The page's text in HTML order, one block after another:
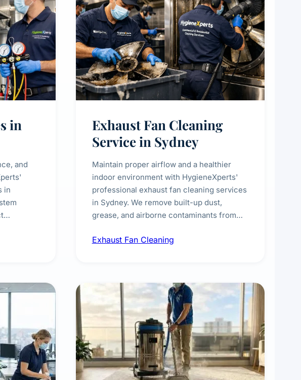
in
and
in
of
Exhaust Fan Cleaning
Service in Sydney
Maintain proper airflow and a healthier
indoor environment with HygieneXperts'
professional exhaust fan cleaning services
in Sydney. We remove built-up dust,
grease, and airborne contaminants from
laundries, and commercial spaces,
Exhaust Fan Cleaning